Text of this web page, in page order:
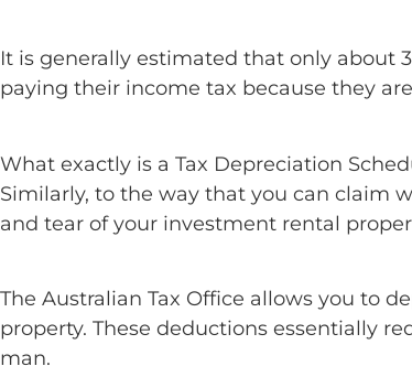
It is generally estimated that only about
paying their income tax because they
What exactly is a Tax Depreciation
Similarly, to the way that you can claim
and tear of your investment rental
The Australian Tax Office allows you to
property. These deductions essentially
man.